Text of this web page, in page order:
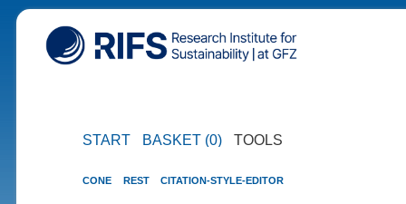
START BASKET (0) TOOLS
CONE REST CITATION-STYLE-EDITOR